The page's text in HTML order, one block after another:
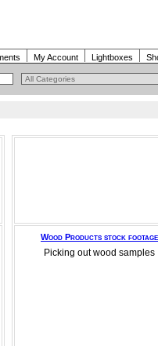
My Account Lightboxes
Wood Products stock footage
Picking out wood samples